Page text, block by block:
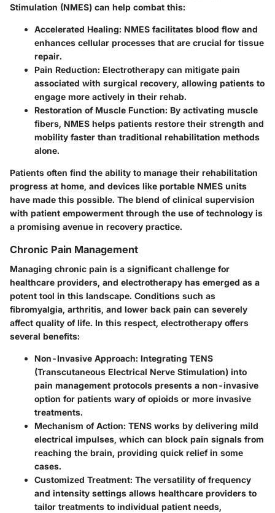
Stimulation (NMES) can help combat this:
Accelerated Healing: NMES facilitates blood flow and
enhances cellular processes that are crucial for tissue
repair.
Pain Reduction: Electrotherapy can mitigate pain
associated with surgical recovery, allowing patients to
engage more actively in their rehab.
Restoration of Muscle Function: By activating muscle
fibers, NMES helps patients restore their strength and
mobility faster than traditional rehabilitation methods
alone.
Patients often find the ability to manage their rehabilitation
progress at home, and devices like portable NMES units
have made this possible. The blend of clinical supervision
with patient empowerment through the use of technology is
a promising avenue in recovery practice.
Chronic Pain Management
Managing chronic pain is a significant challenge for
healthcare providers, and electrotherapy has emerged as a
potent tool in this landscape. Conditions such as
fibromyalgia, arthritis, and lower back pain can severely
affect quality of life. In this respect, electrotherapy offers
several benefits:
Non-Invasive Approach: Integrating TENS
(Transcutaneous Electrical Nerve Stimulation) into
pain management protocols presents a non-invasive
option for patients wary of opioids or more invasive
treatments.
Mechanism of Action: TENS works by delivering mild
electrical impulses, which can block pain signals from
reaching the brain, providing quick relief in some
cases.
Customized Treatment: The versatility of frequency
and intensity settings allows healthcare providers to
tailor treatments to individual patient needs,